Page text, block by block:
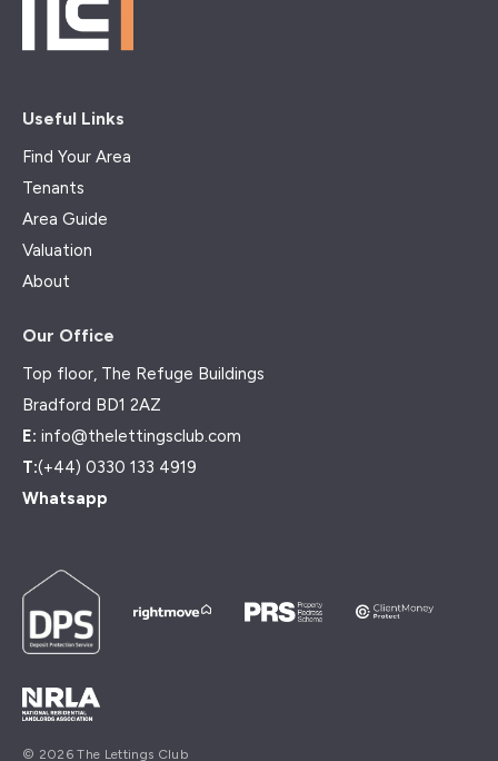
Useful Links
Find Your Area
Tenants
Area Guide
Valuation
About
Our Office
Top floor, The Refuge Buildings
Bradford BD1 2AZ
E: info@thelettingsclub.com
T:(+44) 0330 133 4919
Whatsapp
© 2026 The Lettings Club